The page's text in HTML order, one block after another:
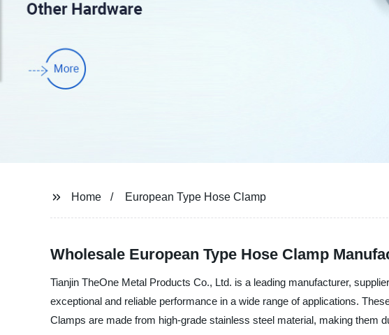
Home European Type Hose Clamp
Wholesale European Type Hose Clamp
Tianjin TheOne Metal Products Co., Ltd. is a leading manufacturer,
exceptional and reliable performance in a wide range of applications.
Clamps are made from high-grade stainless steel material, making them